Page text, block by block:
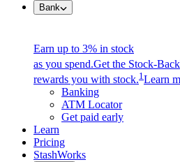
Bank
Earn up to 3% in stock
as you spend.Get the Stock-Back
rewards you with stock.1 Learn
Banking
ATM Locator
Get paid early
Learn
Pricing
StashWorks